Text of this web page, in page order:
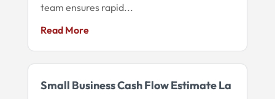
team ensures rapid...
Read More
Small Business Cash Flow Estimate La